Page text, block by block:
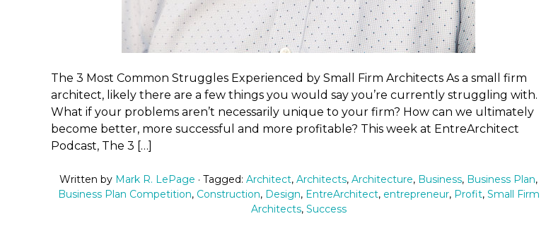
The 3 Most Common Struggles Experienced by Small Firm Architects As a small firm
architect, likely there are a few things you would say you’re currently struggling with.
What if your problems aren’t necessarily unique to your firm? How can we ultimately
become better, more successful and more profitable? This week at EntreArchitect
Podcast, The 3 […]
Written by Mark R. LePage · Tagged: Architect, Architects, Architecture, Business, Business Plan,
Business Plan Competition, Construction, Design, EntreArchitect, entrepreneur, Profit, Small Firm
Architects, Success